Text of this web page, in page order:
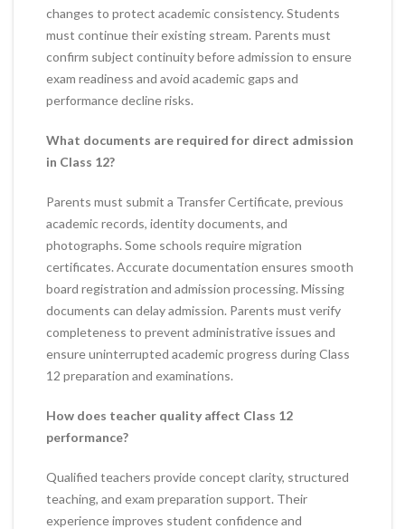
changes to protect academic consistency. Students
must continue their existing stream. Parents must
confirm subject continuity before admission to ensure
exam readiness and avoid academic gaps and
performance decline risks.
What documents are required for direct admission
in Class 12?
Parents must submit a Transfer Certificate, previous
academic records, identity documents, and
photographs. Some schools require migration
certificates. Accurate documentation ensures smooth
board registration and admission processing. Missing
documents can delay admission. Parents must verify
completeness to prevent administrative issues and
ensure uninterrupted academic progress during Class
12 preparation and examinations.
How does teacher quality affect Class 12
performance?
Qualified teachers provide concept clarity, structured
teaching, and exam preparation support. Their
experience improves student confidence and